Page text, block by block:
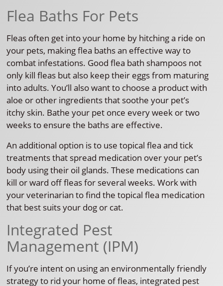
Flea Baths For Pets
Fleas often get into your home by hitching a ride on
your pets, making flea baths an effective way to
combat infestations. Good flea bath shampoos not
only kill fleas but also keep their eggs from maturing
into adults. You’ll also want to choose a product with
aloe or other ingredients that soothe your pet’s
itchy skin. Bathe your pet once every week or two
weeks to ensure the baths are effective.
An additional option is to use topical flea and tick
treatments that spread medication over your pet’s
body using their oil glands. These medications can
kill or ward off fleas for several weeks. Work with
your veterinarian to find the topical flea medication
that best suits your dog or cat.
Integrated Pest
Management (IPM)
If you’re intent on using an environmentally friendly
strategy to rid your home of fleas, integrated pest